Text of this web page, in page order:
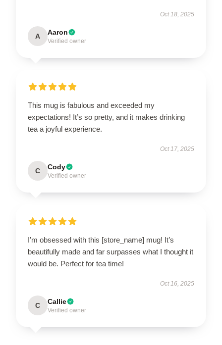
Oct 18, 2025
A Aaron
Verified owner
This mug is fabulous and exceeded my
expectations! It’s so pretty, and it makes drinking
tea a joyful experience.
Oct 17, 2025
C Cody
Verified owner
I’m obsessed with this [store_name] mug! It’s
beautifully made and far surpasses what I thought it
would be. Perfect for tea time!
Oct 16, 2025
C Callie
Verified owner